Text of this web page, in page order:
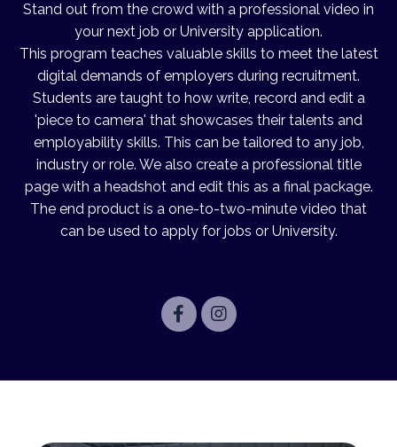
Stand out from the crowd with a professional video in
your next job or University application.
This program teaches valuable skills to meet the latest
digital demands of employers during recruitment.
Students are taught to how write, record and edit a
'piece to camera' that showcases their talents and
employability skills. This can be tailored to any job,
industry or role. We also create a professional title
page with a headshot and edit this as a final package.
The end product is a one-to-two-minute video that
can be used to apply for jobs or University.